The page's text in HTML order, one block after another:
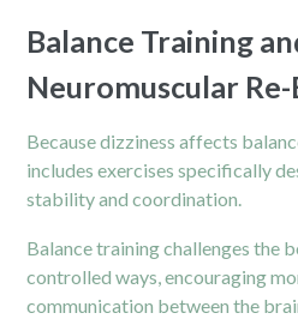
Balance Training
Neuromuscular
Because dizziness affects
includes exercises specifically
stability and coordination.
Balance training challenges the
controlled ways, encouraging
communication between the